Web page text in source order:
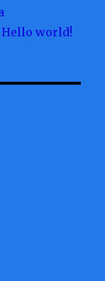
Hello world!